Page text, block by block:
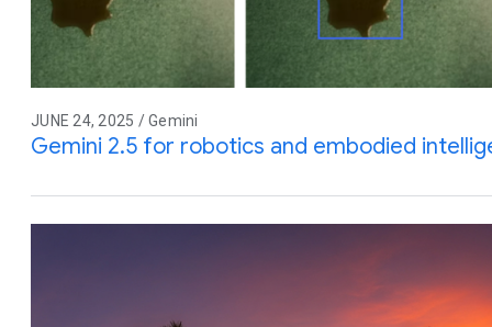
JUNE 24, 2025 / Gemini
Gemini 2.5 for robotics and embodied